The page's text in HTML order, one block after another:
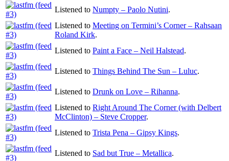
Listened to Numpty – Paolo Nutini.
Listened to Meeting on Termini’s Corner – Rahsaan
Roland Kirk.
Listened to Paint a Face – Neil Halstead.
Listened to Things Behind The Sun – Luluc.
Listened to Drunk on Love – Rihanna.
Listened to Right Around The Corner (with Delbert
McClinton) – Steve Cropper.
Listened to Trista Pena – Gipsy Kings.
Listened to Sad but True – Metallica.